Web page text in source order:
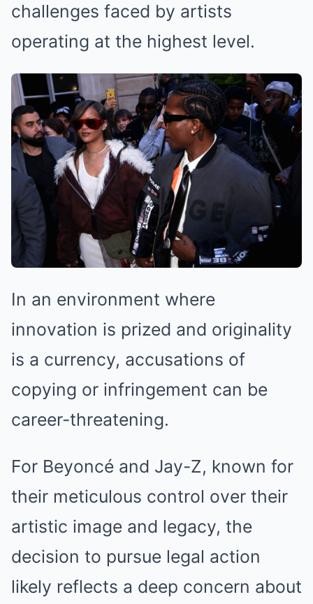
challenges faced by artists
operating at the highest level.
In an environment where
innovation is prized and originality
is a currency, accusations of
copying or infringement can be
career-threatening.
For Beyoncé and Jay-Z, known for
their meticulous control over their
artistic image and legacy, the
decision to pursue legal action
likely reflects a deep concern about